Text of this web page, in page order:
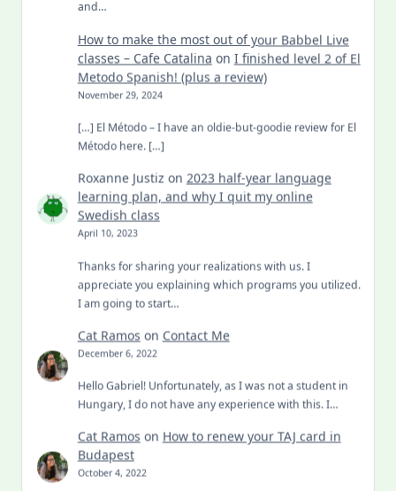
and…
How to make the most out of your Babbel Live
classes – Cafe Catalina on I finished level 2 of El
Metodo Spanish! (plus a review)
November 29, 2024
[…] El Método – I have an oldie-but-goodie review for El
Método here. […]
Roxanne Justiz on 2023 half-year language
learning plan, and why I quit my online
Swedish class
April 10, 2023
Thanks for sharing your realizations with us. I
appreciate you explaining which programs you utilized.
I am going to start…
Cat Ramos on Contact Me
December 6, 2022
Hello Gabriel! Unfortunately, as I was not a student in
Hungary, I do not have any experience with this. I…
Cat Ramos on How to renew your TAJ card in
Budapest
October 4, 2022